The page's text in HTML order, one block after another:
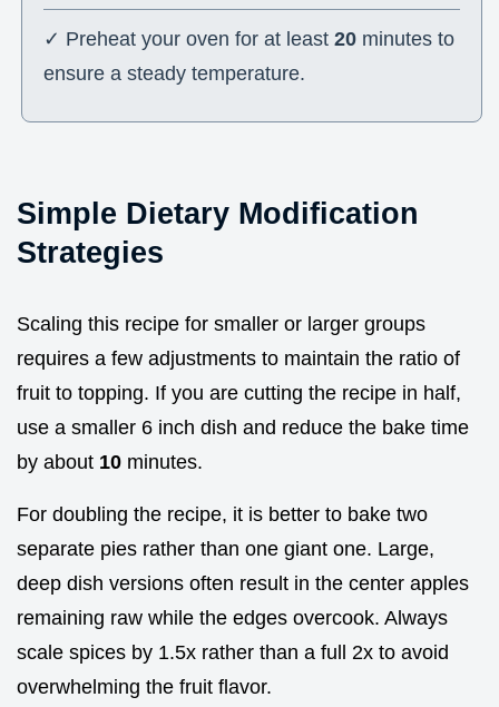
✓ Preheat your oven for at least20 minutes to
ensure a steady temperature.
Simple Dietary Modification
Strategies
Scaling this recipe for smaller or larger groups
requires a few adjustments to maintain the ratio of
fruit to topping. If you are cutting the recipe in half,
use a smaller 6 inch dish and reduce the bake time
by about 10 minutes.
For doubling the recipe, it is better to bake two
separate pies rather than one giant one. Large,
deep dish versions often result in the center apples
remaining raw while the edges overcook. Always
scale spices by 1.5x rather than a full 2x to avoid
overwhelming the fruit flavor.